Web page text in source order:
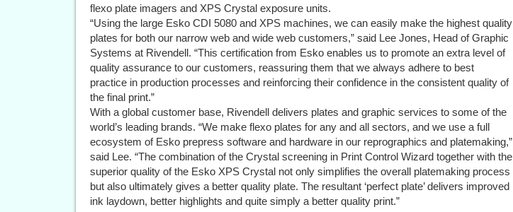
flexo plate imagers and XPS Crystal exposure units.
“Using the large Esko CDI 5080 and XPS machines, we can easily make the highest quality
plates for both our narrow web and wide web customers,” said Lee Jones, Head of Graphic
Systems at Rivendell. “This certification from Esko enables us to promote an extra level of
quality assurance to our customers, reassuring them that we always adhere to best
practice in production processes and reinforcing their confidence in the consistent quality of
the final print.”
With a global customer base, Rivendell delivers plates and graphic services to some of the
world’s leading brands. “We make flexo plates for any and all sectors, and we use a full
ecosystem of Esko prepress software and hardware in our reprographics and platemaking,”
said Lee. “The combination of the Crystal screening in Print Control Wizard together with the
superior quality of the Esko XPS Crystal not only simplifies the overall platemaking process
but also ultimately gives a better quality plate. The resultant ‘perfect plate’ delivers improved
ink laydown, better highlights and quite simply a better quality print.”